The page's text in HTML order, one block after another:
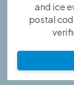
and ice
postal